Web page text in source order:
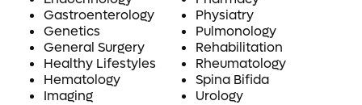
Gastroenterology
Genetics
General Surgery
Healthy Lifestyles
Hematology
Imaging
Physiatry
Pulmonology
Rehabilitation
Rheumatology
Spina Bifida
Urology